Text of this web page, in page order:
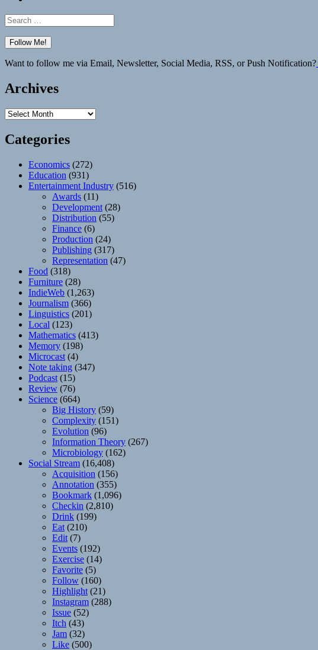
Search
for:
Want to follow me via Email, Newsletter, Social Media, RSS, or Push Notification?
Archives
Archives
Categories
Economics (272)
Education (931)
Entertainment Industry (516)
Awards (11)
Development (28)
Distribution (55)
Finance (6)
Production (24)
Publishing (317)
Representation (47)
Food (318)
Furniture (28)
IndieWeb (1,263)
Journalism (366)
Linguistics (201)
Local (123)
Mathematics (413)
Memory (198)
Microcast (4)
Note taking (347)
Podcast (15)
Review (76)
Science (664)
Big History (59)
Complexity (151)
Evolution (96)
Information Theory (267)
Microbiology (162)
Social Stream (16,408)
Acquisition (156)
Annotation (355)
Bookmark (1,096)
Checkin (2,810)
Drink (199)
Eat (210)
Edit (7)
Events (192)
Exercise (14)
Favorite (5)
Follow (160)
Highlight (21)
Instagram (288)
Issue (52)
Itch (43)
Jam (32)
Like (500)